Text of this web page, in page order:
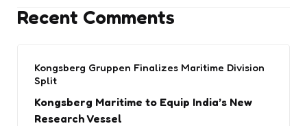
Recent Comments
Kongsberg Gruppen Finalizes Maritime Division
Split
Kongsberg Maritime to Equip India’s New
Research Vessel